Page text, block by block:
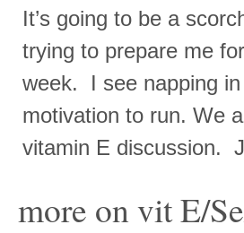
It’s going to be a
trying to prepare me
week. I see napping
motivation to run. We
vitamin E discussion.
more on vit E/